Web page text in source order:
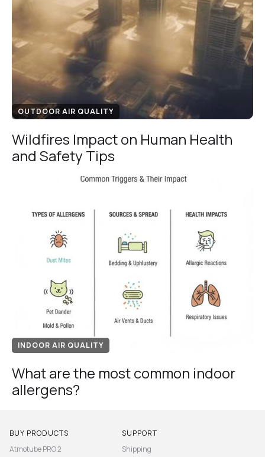
OUTDOOR AIR QUALITY
Wildfires Impact on Human Health
and Safety Tips
INDOOR AIR QUALITY
What are the most common indoor
allergens?
BUY PRODUCTS
Atmotube PRO 2
SUPPORT
Shipping